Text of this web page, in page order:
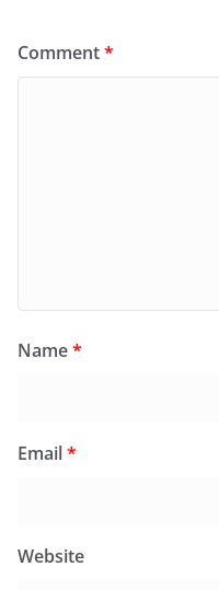
Comment*
Name*
Email*
Website